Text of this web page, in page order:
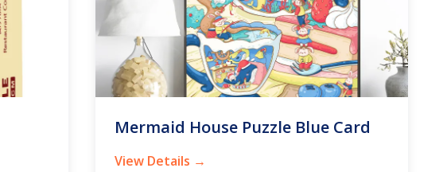
Mermaid House Puzzle Blue Card
View Details →